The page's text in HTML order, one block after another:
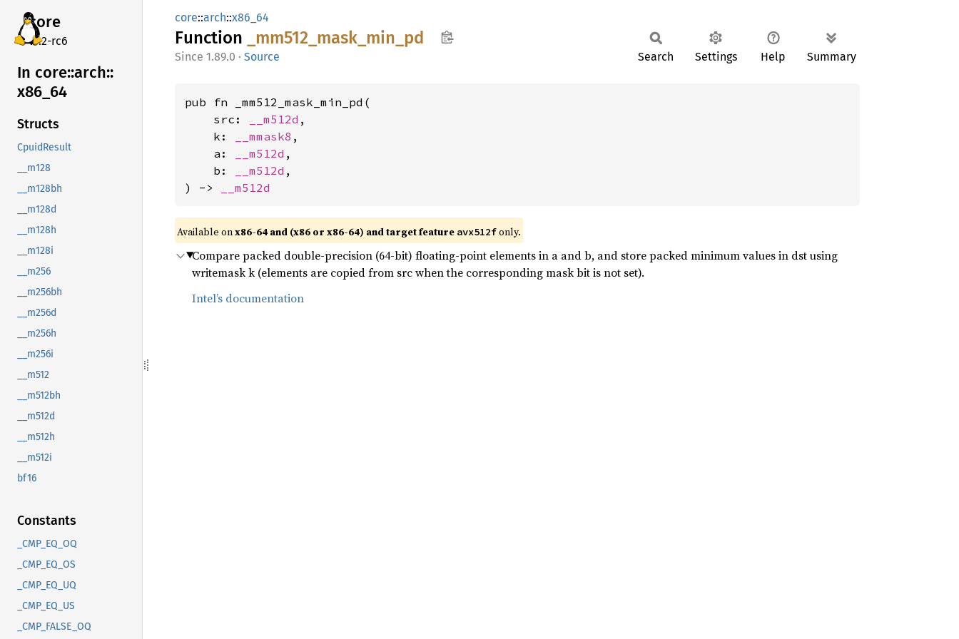
core
v7.2-rc6
In core::arch::
x86_ 64
Structs
CpuidResult
__m128
__m128bh
__m128d
__m128h
__m128i
__m256
__m256bh
__m256d
__m256h
__m256i
__m512
__m512bh
__m512d
__m512h
__m512i
bf16
Constants
_CMP_EQ_OQ
_CMP_EQ_OS
_CMP_EQ_UQ
_CMP_EQ_US
_CMP_FALSE_OQ
core::arch::x86_64
Function _mm512_ mask_ min_ pd
1.89.0 · Source Search Settings Help Summary
pub fn _mm512_mask_min_pd(
    src:
__m512d ,
    k:
__mmask8 ,
    a:
__m512d ,
    b:
__m512d ,
) ->
__m512d
Available onx86-64 and (x86 or x86-64) and target feature avx512fonly.
Compare packed double-precision (64-bit) floating-point elements in a and b, and store packed minimum values in dst using
writemask k (elements are copied from src when the corresponding mask bit is not set).
Intel’s documentation